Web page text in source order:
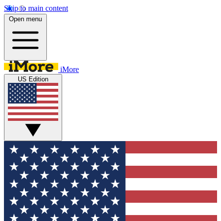
Skip to main content
Open menu
iMore
US Edition